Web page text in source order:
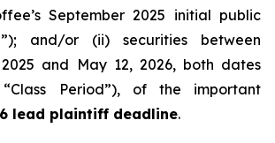
September 2025 initial public
and/or (ii) securities between
and May 12, 2026, both dates
Period”), of the important
lead plaintiff deadline.